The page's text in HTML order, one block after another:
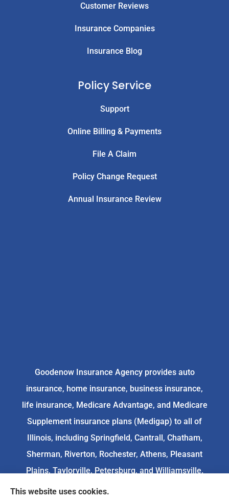
Customer Reviews
Insurance Companies
Insurance Blog
Policy Service
Support
Online Billing & Payments
File A Claim
Policy Change Request
Annual Insurance Review
Goodenow Insurance Agency provides auto
insurance, home insurance, business insurance,
life insurance, Medicare Advantage, and Medicare
Supplement insurance plans (Medigap) to all of
Illinois, including Springfield, Cantrall, Chatham,
Sherman, Riverton, Rochester, Athens, Pleasant
Plains, Taylorville, Petersburg, and Williamsville.
We do not offer every available plan in your area.
This website uses cookies.